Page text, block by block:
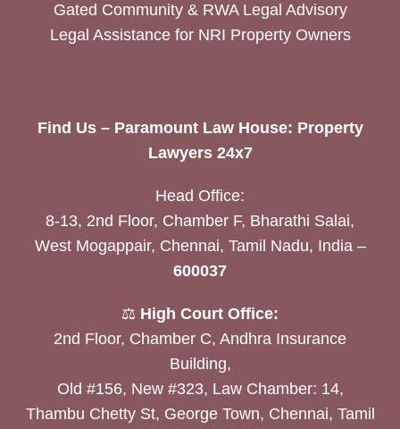
Gated Community & RWA Legal Advisory
Legal Assistance for NRI Property Owners
Find Us – Paramount Law House: Property
Lawyers 24x7
Head Office:
8-13, 2nd Floor, Chamber F, Bharathi Salai,
West Mogappair, Chennai, Tamil Nadu, India –
600037
⚖️ High Court Office:
2nd Floor, Chamber C, Andhra Insurance
Building,
Old #156, New #323, Law Chamber: 14,
Thambu Chetty St, George Town, Chennai, Tamil